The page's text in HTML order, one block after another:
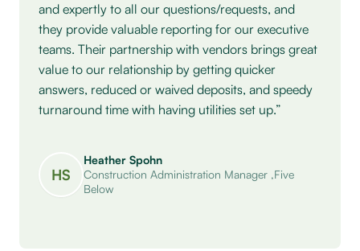
and expertly to all our questions/requests, and
they provide valuable reporting for our executive
teams. Their partnership with vendors brings great
value to our relationship by getting quicker
answers, reduced or waived deposits, and speedy
turnaround time with having utilities set up.”
HS
Heather Spohn
Construction Administration Manager ,Five
Below